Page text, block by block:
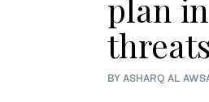
plan
threats
BY ASHARQ AL